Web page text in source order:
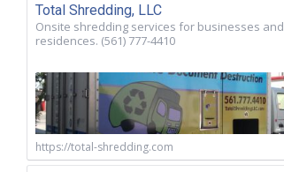
Total Shredding, LLC
Onsite shredding services for businesses and
residences. (561) 777-4410
https://total-shredding.com